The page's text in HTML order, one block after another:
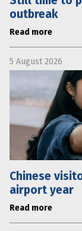
outbreak
Read more
5 August 2026
Chinese
airport year
Read more